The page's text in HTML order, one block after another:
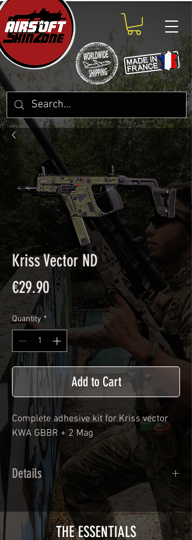
Kriss Vector ND
€29.90Price
Quantity *
Add to Cart
Complete adhesive kit for Kriss vector
KWA GBBR + 2 Mag
Details
Calendred polymer adhesive covered
type with a plasticization protecting
from UV and scratches.
THE ESSENTIALS